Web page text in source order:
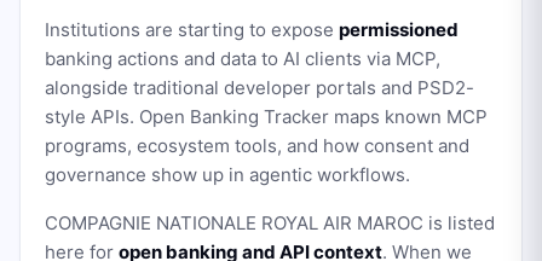
Institutions are starting to expose permissioned
banking actions and data to AI clients via MCP,
alongside traditional developer portals and PSD2-
style APIs. Open Banking Tracker maps known MCP
programs, ecosystem tools, and how consent and
governance show up in agentic workflows.
COMPAGNIE NATIONALE ROYAL AIR MAROC is listed
here for open banking and API context. When we